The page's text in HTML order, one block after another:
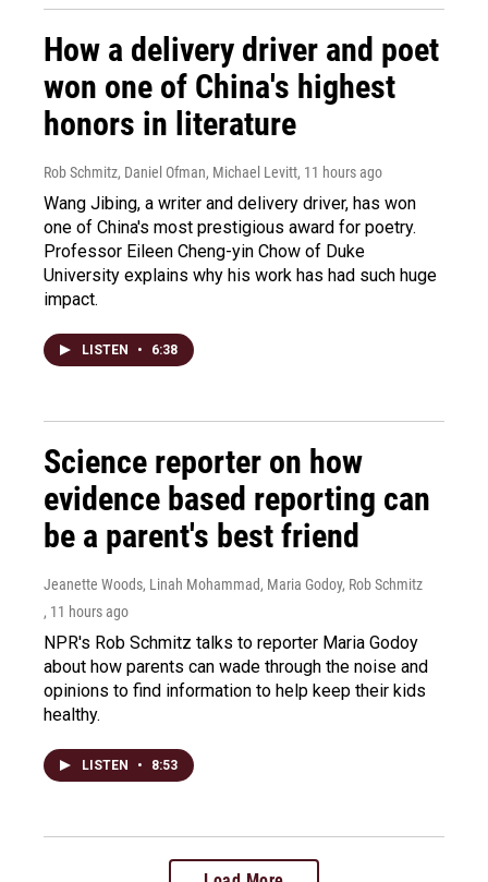
How a delivery driver and poet
won one of China's highest
honors in literature
Rob Schmitz, Daniel Ofman, Michael Levitt, 11 hours ago
Wang Jibing, a writer and delivery driver, has won
one of China's most prestigious award for poetry.
Professor Eileen Cheng-yin Chow of Duke
University explains why his work has had such huge
impact.
LISTEN • 6:38
Science reporter on how
evidence based reporting can
be a parent's best friend
Jeanette Woods, Linah Mohammad, Maria Godoy, Rob Schmitz
, 11 hours ago
NPR's Rob Schmitz talks to reporter Maria Godoy
about how parents can wade through the noise and
opinions to find information to help keep their kids
healthy.
LISTEN • 8:53